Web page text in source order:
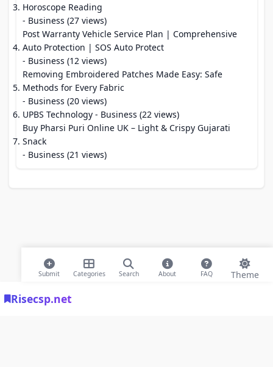
Risecsp.net
Submit Categories Search About FAQ Theme
Horoscope Reading
- Business (27 views)
Post Warranty Vehicle Service Plan | Comprehensive
Auto Protection | SOS Auto Protect
- Business (12 views)
Removing Embroidered Patches Made Easy: Safe
Methods for Every Fabric
- Business (20 views)
UPBS Technology - Business (22 views)
Buy Pharsi Puri Online UK – Light & Crispy Gujarati
Snack
- Business (21 views)
© 2026 Risecsp.net Bookmarks. All rights reserved |